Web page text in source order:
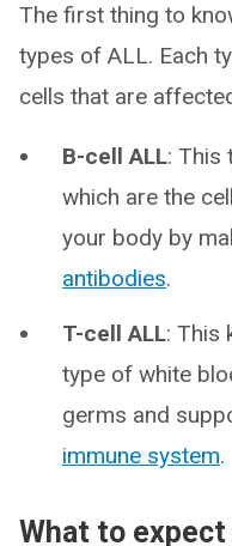
The first thing to
types of ALL. Each
cells that are
B-cell ALL: This
which are the
your body by
antibodies.
T-cell ALL: This
type of white
germs and
immune system.
What to